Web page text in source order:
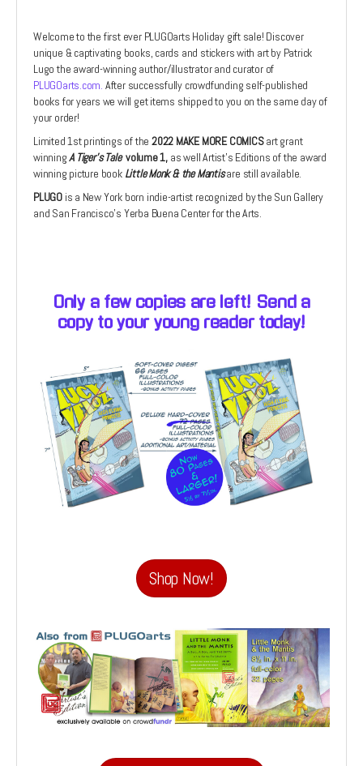
Welcome to the first ever PLUGOarts Holiday gift sale! Discover
unique & captivating books, cards and stickers with art by Patrick
Lugo the award-winning author/illustrator and curator of
PLUGOarts.com. After successfully crowdfunding self-published
books for years we will get items shipped to you on the same day of
your order!
Limited 1st printings of the 2022 MAKE MORE COMICSart grant
winningA Tiger's Talevolume 1, as well Artist's Editions of the award
winning picture book Little Monk & the Mantisare still available.
PLUGOis a New York born indie-artist recognized by the Sun Gallery
and San Francisco's Yerba Buena Center for the Arts.
Only a few copies are left! Send a
copy to your young reader today!
Shop Now!